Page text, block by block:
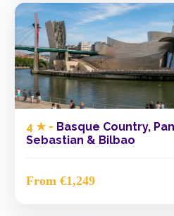
4 ★ - Basque Country,
Sebastian & Bilbao
From €1,249